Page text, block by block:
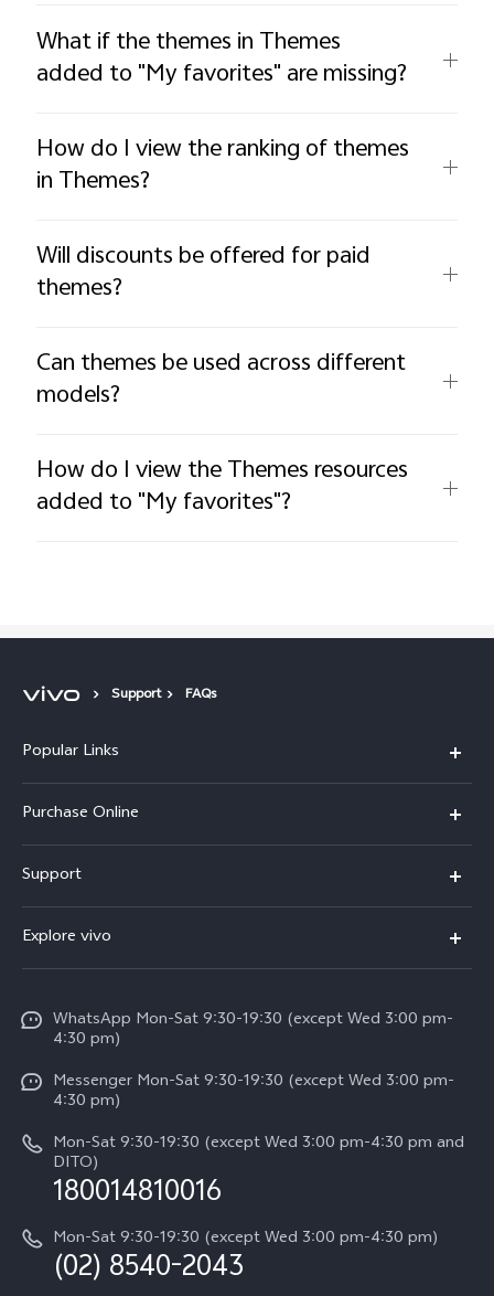
What if the themes in Themes
added to "My favorites" are missing?
How do I view the ranking of themes
in Themes?
Will discounts be offered for paid
themes?
Can themes be used across different
models?
How do I view the Themes resources
added to "My favorites"?
Support FAQs
Popular Links
X300
X200 FE
V60
V50
V50 Lite 5G
Y29
Retail Stores
All Models
Purchase Online
Support
Service Center
Funtouch OS
System Update
Query of Spare Parts Price
IMEI Authentication
Appointment service
Delivery repair service
Query of repair progress
Explore vivo
Press
Careers at vivo
About Us
Legal Notice
vivo Privacy Center
Sustainability
WhatsApp Mon-Sat 9:30-19:30 (except Wed 3:00 pm-
4:30 pm)
Messenger Mon-Sat 9:30-19:30 (except Wed 3:00 pm-
4:30 pm)
Mon-Sat 9:30-19:30 (except Wed 3:00 pm-4:30 pm and
DITO)
180014810016
Mon-Sat 9:30-19:30 (except Wed 3:00 pm-4:30 pm)
(02) 8540-2043